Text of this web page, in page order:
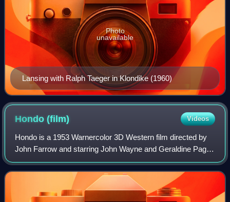
Lansing with Ralph Taeger in Klondike (1960)
Photo
unavailable
Hondo(film) Videos
Hondo is a 1953 Warnercolor 3D Western film directed by
John Farrow and starring John Wayne and Geraldine Page.
The screenplay is based on the 1952 Collier's short story
"The Gift of Cochise" by Louis